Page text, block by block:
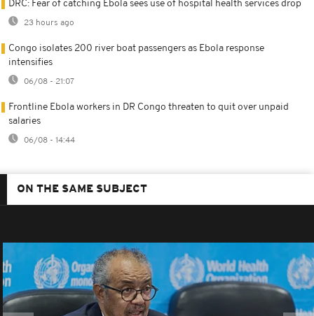
DRC: Fear of catching Ebola sees use of hospital health services drop
23 hours ago
Congo isolates 200 river boat passengers as Ebola response
intensifies
06/08 - 21:07
Frontline Ebola workers in DR Congo threaten to quit over unpaid
salaries
06/08 - 14:44
ON THE SAME SUBJECT